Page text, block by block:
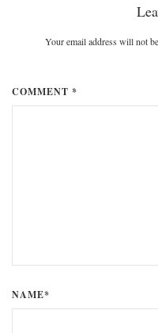
Your email address will not
COMMENT *
NAME*